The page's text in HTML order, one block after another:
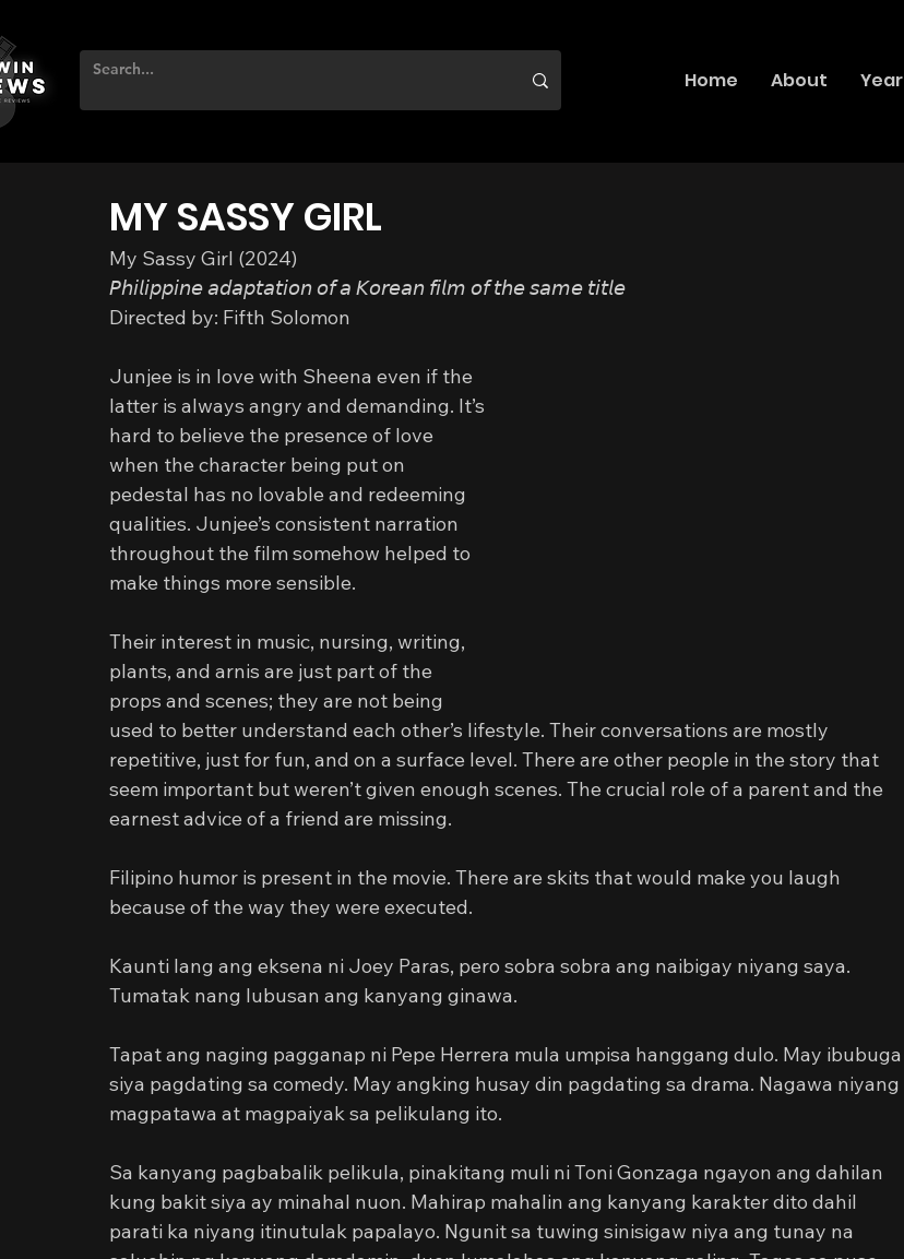
Home About Year
MY SASSY GIRL
My Sassy Girl (2024)
𝘗𝘩𝘪𝘭𝘪𝘱𝘱𝘪𝘯𝘦 𝘢𝘥𝘢𝘱𝘵𝘢𝘵𝘪𝘰𝘯 𝘰𝘧 𝘢 𝘒𝘰𝘳𝘦𝘢𝘯 𝘧𝘪𝘭𝘮 𝘰𝘧 𝘵𝘩𝘦 𝘴𝘢𝘮𝘦 𝘵𝘪𝘵𝘭𝘦
Directed by: Fifth Solomon
Junjee is in love with Sheena even if the
latter is always angry and demanding. It’s
hard to believe the presence of love
when the character being put on
pedestal has no lovable and redeeming
qualities. Junjee’s consistent narration
throughout the film somehow helped to
make things more sensible.
Their interest in music, nursing, writing,
plants, and arnis are just part of the
props and scenes; they are not being
used to better understand each other’s lifestyle. Their conversations are mostly
repetitive, just for fun, and on a surface level. There are other people in the story that
seem important but weren’t given enough scenes. The crucial role of a parent and the
earnest advice of a friend are missing.
Filipino humor is present in the movie. There are skits that would make you laugh
because of the way they were executed.
Kaunti lang ang eksena ni Joey Paras, pero sobra sobra ang naibigay niyang saya.
Tumatak nang lubusan ang kanyang ginawa.
Tapat ang naging pagganap ni Pepe Herrera mula umpisa hanggang dulo. May ibubuga
siya pagdating sa comedy. May angking husay din pagdating sa drama. Nagawa niyang
magpatawa at magpaiyak sa pelikulang ito.
Sa kanyang pagbabalik pelikula, pinakitang muli ni Toni Gonzaga ngayon ang dahilan
kung bakit siya ay minahal nuon. Mahirap mahalin ang kanyang karakter dito dahil
parati ka niyang itinutulak papalayo. Ngunit sa tuwing sinisigaw niya ang tunay na